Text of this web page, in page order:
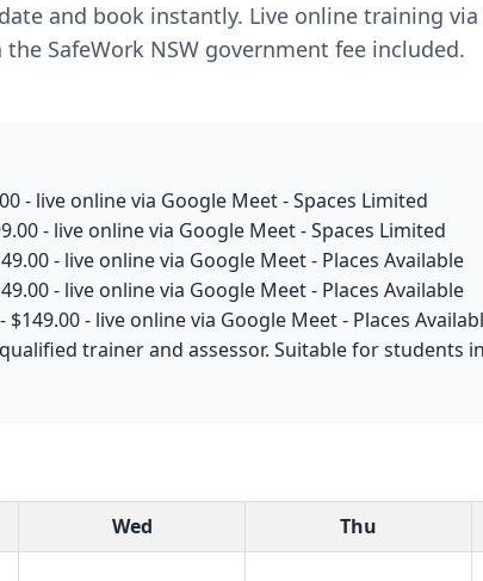
and book instantly. Live online training
SafeWork NSW government fee included.
- live online via Google Meet - Spaces Limited
- live online via Google Meet - Spaces Limited
- live online via Google Meet - Places Available
- live online via Google Meet - Places Available
$149.00 - live online via Google Meet - Places
trainer and assessor. Suitable for students
Wed Thu